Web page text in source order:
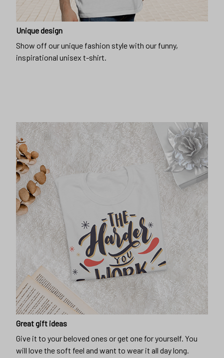
Unique design
Show off our unique fashion style with our funny,
inspirational unisex t-shirt.
Great gift ideas
Give it to your beloved ones or get one for yourself. You
will love the soft feel and want to wear it all day long.